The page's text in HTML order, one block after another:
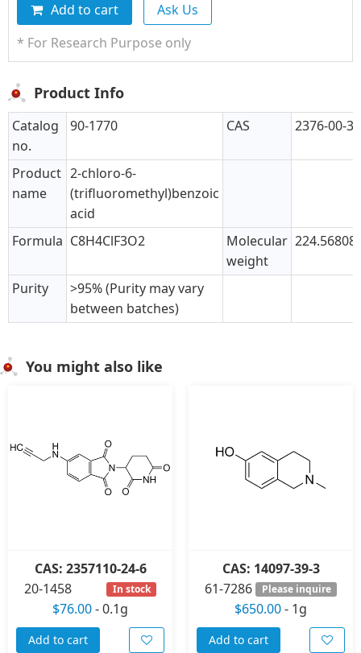
Add to cart
Ask Us
* For Research Purpose only
Product Info
Catalog
no.
90-1770 CAS 2376-00-3
Product
name
2-chloro-6-
(trifluoromethyl)benzoic
acid
Formula C8H4ClF3O2
Molecular
weight
224.56808
Purity
>95% (Purity may vary
between batches)
You might also like
CAS: 2357110-24-6
20-1458
In stock
$76.00-0.1g
Add to cart
CAS: 14097-39-3
61-7286
Please inquire
$650.00- 1g
Add to cart